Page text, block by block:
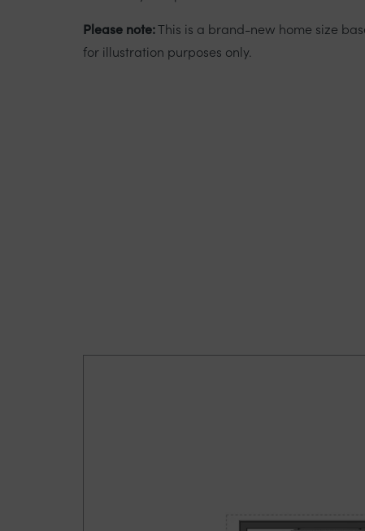
Please note:This is a brand-new home size
for illustration purposes only.